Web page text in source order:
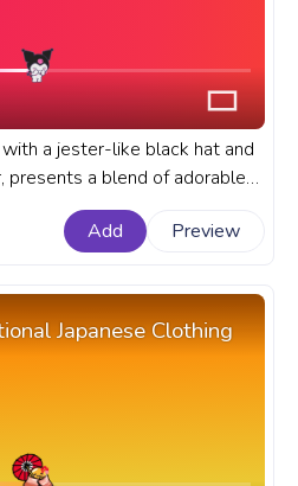
a jester-like black hat and
presents a blend of adorable
wounderful Sanrio Universe.
bar for YouTube with Kuromi
Add Preview
Japanese Clothing